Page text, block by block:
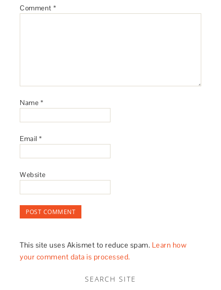
Comment*
Name *
Email*
Website
This site uses Akismet to reduce spam. Learn how
your comment data is processed.
SEARCH SITE